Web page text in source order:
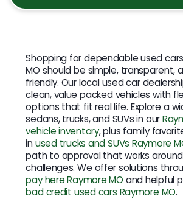
Shopping for dependable used
MO should be simple, transparent,
friendly. Our local used car
clean, value packed vehicles with
options that fit real life. Explore a
sedans, trucks, and SUVs in our
vehicle inventory, plus family
inused trucks and SUVs Raymore
path to approval that works
challenges. We offer solutions
pay here Raymore MO and helpful
bad credit used cars Raymore MO.